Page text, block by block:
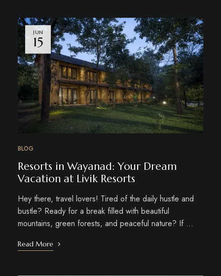
JUN
15
BLOG
Resorts in Wayanad: Your Dream
Vacation at Livik Resorts
Hey there, travel lovers! Tired of the daily hustle and
bustle? Ready for a break filled with beautiful
mountains, green forests, and peaceful nature? If …
Read More